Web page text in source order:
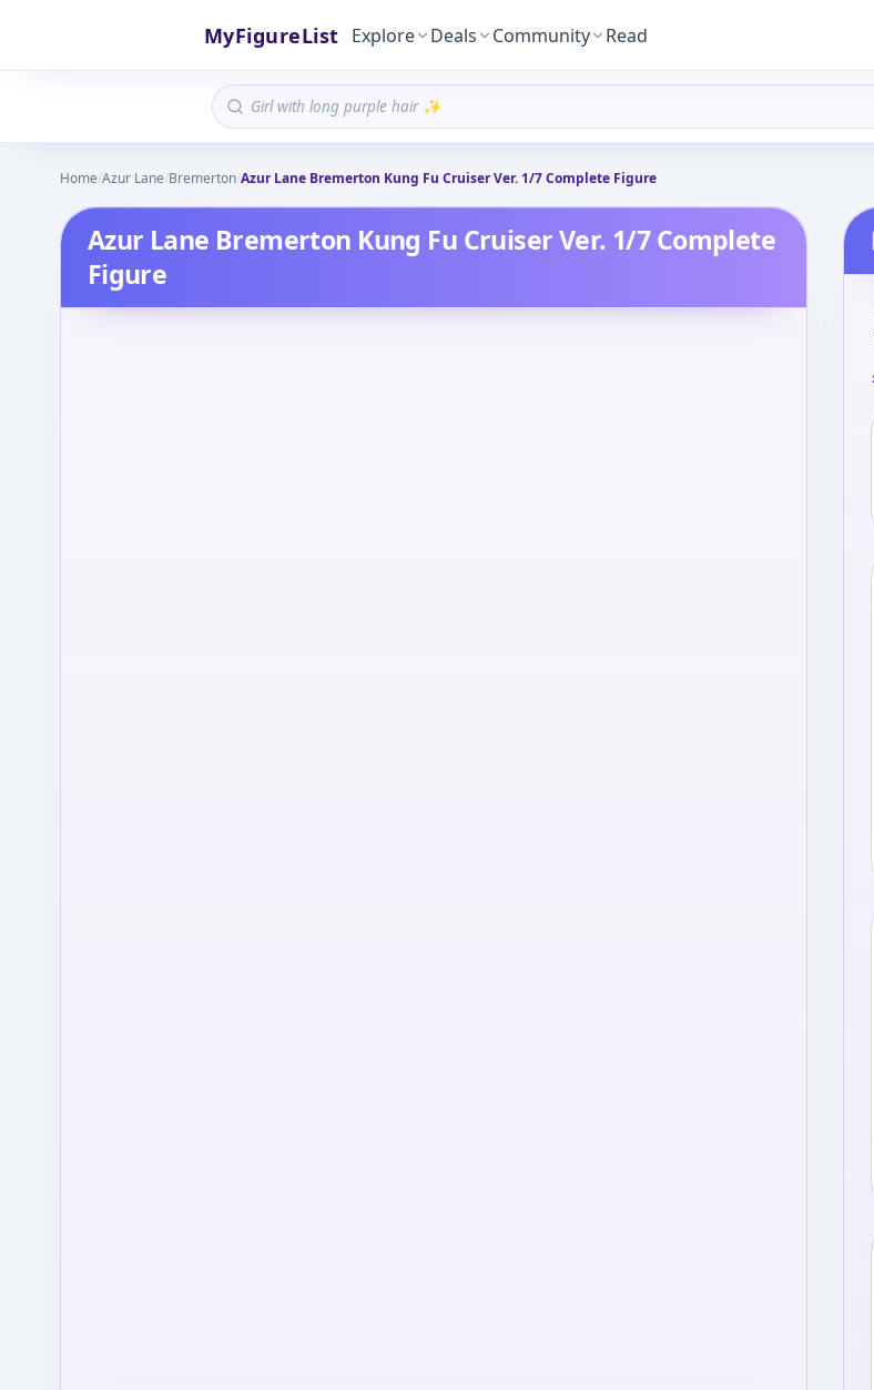
MyFigureList Explore Deals Community Read
Home/Azur Lane/Bremerton/Azur Lane Bremerton Kung Fu Cruiser Ver. 1/7 Complete Figure
Azur Lane Bremerton Kung Fu Cruiser Ver. 1/7 Complete
Figure